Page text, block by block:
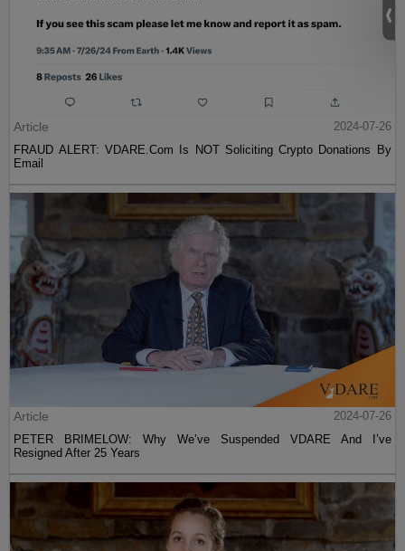
Article
2024-07-26
FRAUD ALERT: VDARE.Com Is NOT Soliciting Crypto Donations By
Email
Article
2024-07-26
PETER BRIMELOW: Why We’ve Suspended VDARE And I’ve
Resigned After 25 Years